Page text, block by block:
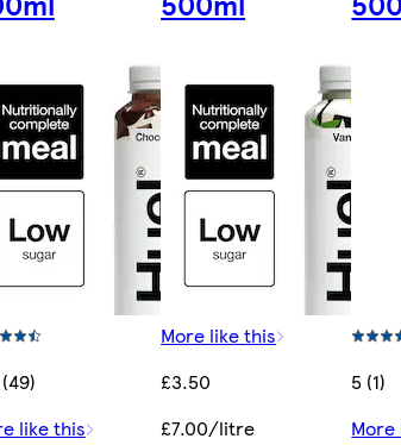
like this
More like this
£3.50
£7.00/litre
5 (1)